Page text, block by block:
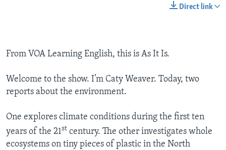
Direct link
From VOA Learning English, this is As It Is.
Welcome to the show. I’m Caty Weaver. Today, two
reports about the environment.
One explores climate conditions during the first ten
years of the 21st century. The other investigates whole
ecosystems on tiny pieces of plastic in the North